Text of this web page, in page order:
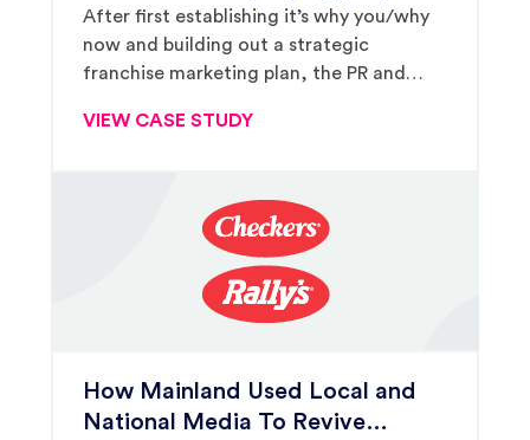
Grow From 24 Units to 100 In
Just 4 Years
After first establishing it’s why you/why
now and building out a strategic
franchise marketing plan, the PR and
of third-party placements to support the
VIEW CASE STUDY
How Mainland Used Local and
National Media To Revive